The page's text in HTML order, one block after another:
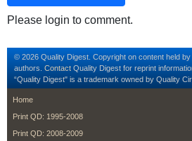
Please login to comment.
© 2026 Quality Digest. Copyright on content held
authors. Contact Quality Digest for reprint
“Quality Digest" is a trademark owned by Quality
footer
Home
Print QD: 1995-2008
Print QD: 2008-2009